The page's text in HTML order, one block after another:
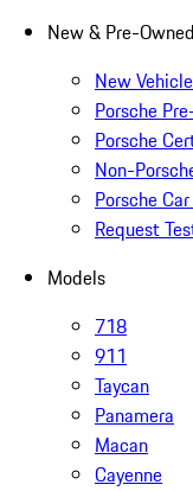
New & Pre-Owned
New
Porsche
Porsche
Non-
Porsche
Request
Models
718
911
Taycan
Panamera
Macan
Cayenne